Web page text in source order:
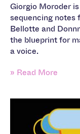
Giorgio Moroder
sequencing notes
Bellotte and
the blueprint for
a voice.
» Read More